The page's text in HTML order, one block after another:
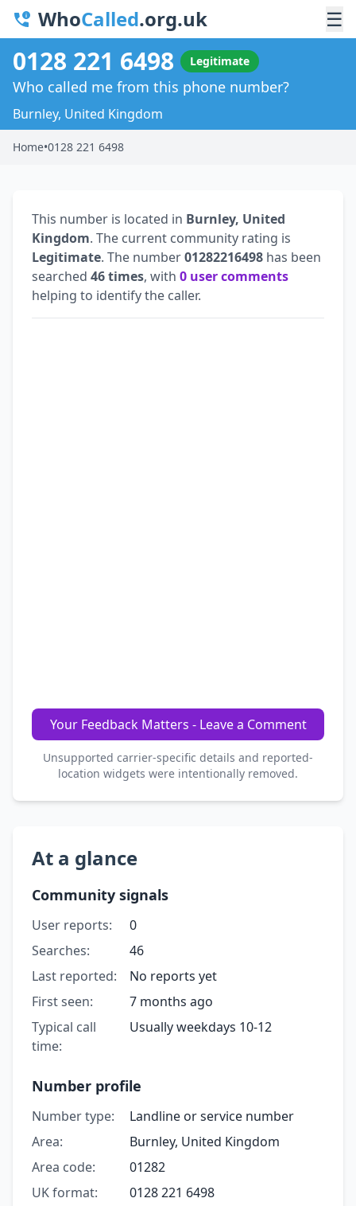
WhoCalled.org.uk ☰
0128 221 6498 Legitimate
Who called me from this phone number?
Burnley, United Kingdom
Home•0128 221 6498
This number is located in Burnley, United
Kingdom. The current community rating is
Legitimate. The number01282216498 has been
searched 46 times, with 0 user comments
helping to identify the caller.
Your Feedback Matters - Leave a Comment
Unsupported carrier-specific details and reported-
location widgets were intentionally removed.
At a glance
Community signals
User reports:
0
Searches:
46
Last reported:
No reports yet
First seen:
7 months ago
Typical call
time:
Usually weekdays 10-12
Number profile
Number type:
Landline or service number
Area:
Burnley, United Kingdom
Area code:
01282
UK format:
0128 221 6498